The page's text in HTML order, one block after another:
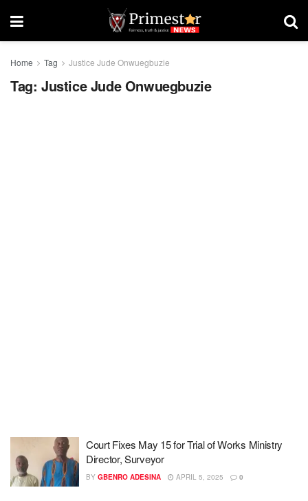
Home Tag Justice Jude Onwuegbuzie
Tag: Justice Jude Onwuegbuzie
Court Fixes May 15 for Trial of Works Ministry
Director, Surveyor
BY GBENRO ADESINA APRIL 5, 2025 0